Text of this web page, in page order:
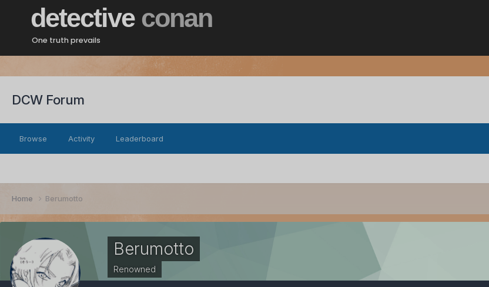
detective conan
One truth prevails
DCW Forum
Browse Activity Leaderboard
Home Berumotto
Berumotto
Renowned